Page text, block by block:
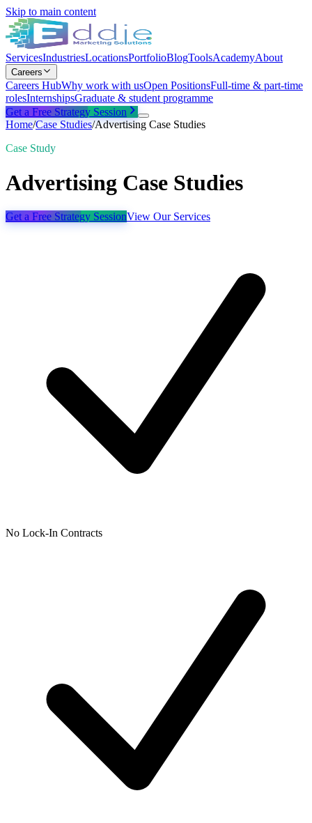
Skip to main content
ServicesIndustriesLocationsPortfolioBlogToolsAcademyAbout
Careers
Careers HubWhy work with usOpen PositionsFull-time & part-time
rolesInternshipsGraduate & student programme
Get a Free Strategy Session
Home/Case Studies/Advertising Case Studies
Case Study
Advertising Case Studies
Get a Free Strategy SessionView Our Services
No Lock-In Contracts